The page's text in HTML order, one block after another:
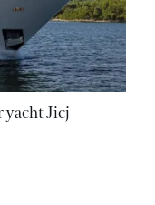
yacht Jicj